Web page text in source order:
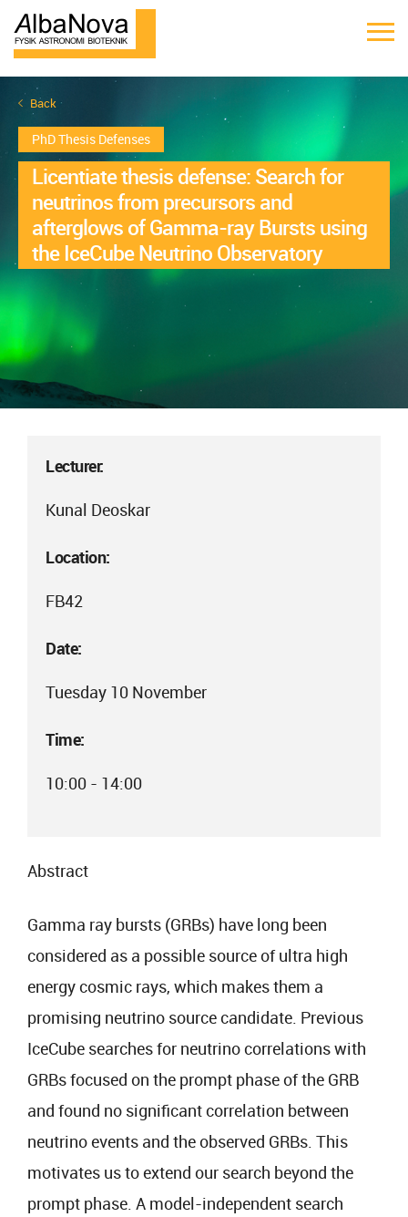
Back
PhD Thesis Defenses
Licentiate thesis defense: Search for
neutrinos from precursors and
afterglows of Gamma-ray Bursts using
the IceCube Neutrino Observatory
Lecturer:
Kunal Deoskar
Location:
FB42
Date:
Tuesday 10 November
Time:
10:00 - 14:00
Abstract
Gamma ray bursts (GRBs) have long been
considered as a possible source of ultra high
energy cosmic rays, which makes them a
promising neutrino source candidate. Previous
IceCube searches for neutrino correlations with
GRBs focused on the prompt phase of the GRB
and found no significant correlation between
neutrino events and the observed GRBs. This
motivates us to extend our search beyond the
prompt phase. A model-independent search